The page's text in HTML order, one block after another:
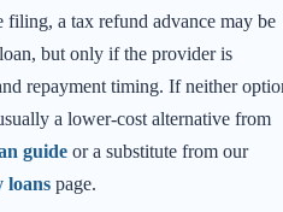
filing, a tax refund advance may be
but only if the provider is
repayment timing. If neither
a lower-cost alternative from
guide or a substitute from our
loans page.